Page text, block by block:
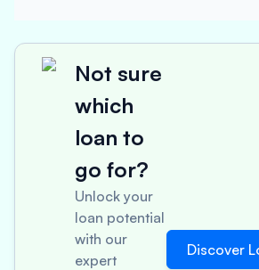
Not sure
which
loan to
go for?
Unlock your
loan potential
with our
expert
Discover